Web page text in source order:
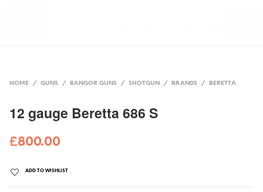
HOME / GUNS / BANGOR GUNS / SHOTGUN / BRANDS / BERETTA
12 gauge Beretta 686 S
£800.00
ADD TO WISHLIST